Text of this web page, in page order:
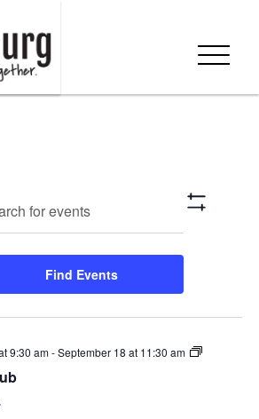
Find Events
9:30 am-September 18 at 11:30 am
Crafters